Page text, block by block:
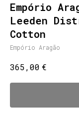
Empório
Leeden
Cotton
Empório Aragão
365,00 €